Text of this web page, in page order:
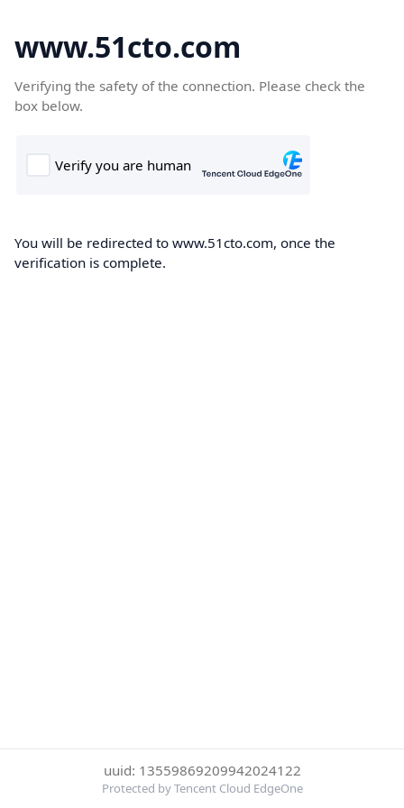
www.51cto.com
Verifying the safety of the connection. Please check the
box below.
You will be redirected to www.51cto.com, once the
verification is complete.
uuid: 13559869209942024122
Protected by Tencent Cloud EdgeOne